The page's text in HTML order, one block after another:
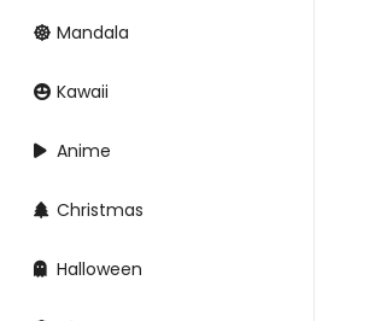
Mandala
Kawaii
Anime
Christmas
Halloween